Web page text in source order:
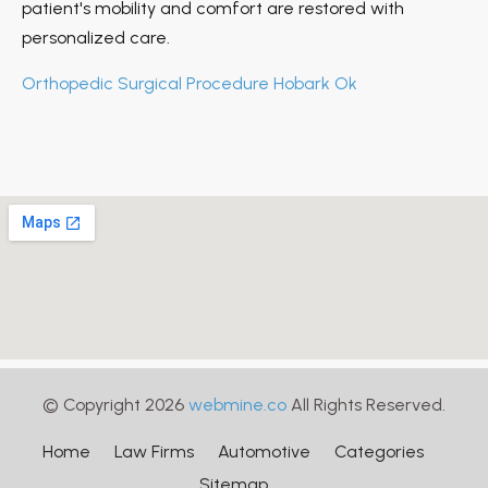
patient's mobility and comfort are restored with
personalized care.
Orthopedic Surgical Procedure Hobark Ok
© Copyright 2026 webmine.co All Rights Reserved.
Home Law Firms Automotive
Categories